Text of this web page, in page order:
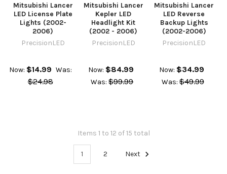
Mitsubishi Lancer
LED License Plate
Lights (2002-
2006)
PrecisionLED
Now: $14.99 Was:
$24.98
Mitsubishi Lancer
Kepler LED
Headlight Kit
(2002 - 2006)
PrecisionLED
Now: $84.99
Was: $99.99
Mitsubishi Lancer
LED Reverse
Backup Lights
(2002-2006)
PrecisionLED
Now: $34.99
Was: $49.99
Items 1 to 12 of 15 total
1 2 Next